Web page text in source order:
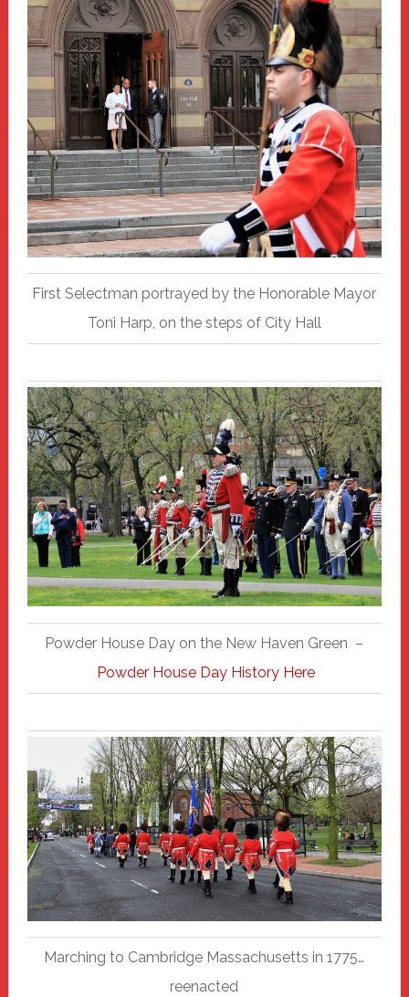
First Selectman portrayed by the Honorable Mayor
Toni Harp, on the steps of City Hall
Powder House Day on the New Haven Green –
Powder House Day History Here
Marching to Cambridge Massachusetts in 1775…
reenacted